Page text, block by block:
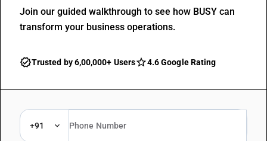
Join our guided walkthrough to see how BUSY can
transform your business operations.
Trusted by 6,00,000+ Users 4.6 Google Rating
+91